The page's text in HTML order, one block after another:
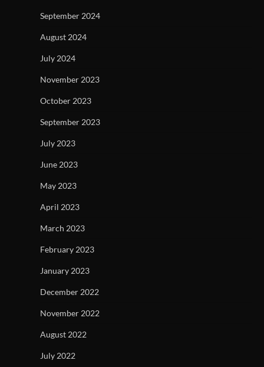
September 2024
August 2024
July 2024
November 2023
October 2023
September 2023
July 2023
June 2023
May 2023
April 2023
March 2023
February 2023
January 2023
December 2022
November 2022
August 2022
July 2022